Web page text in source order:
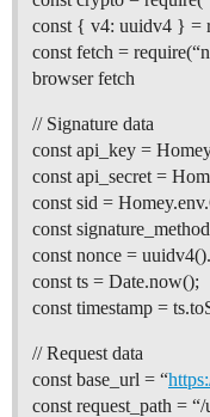
const { v4: uuidv4 } =
const fetch =
browser fetch
// Signature data
const api_key =
const api_secret =
const sid =
const
const nonce =
const ts = Date.now();
const timestamp =
// Request data
const base_url = “
const request_path =